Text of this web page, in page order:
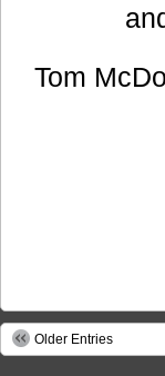
Tom
Older Entries